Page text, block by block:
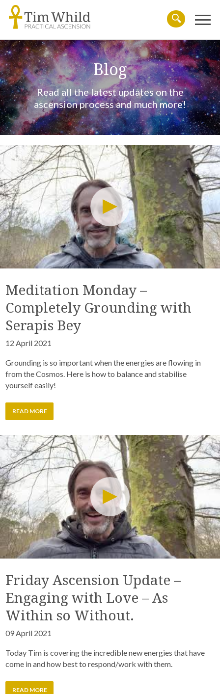
SearchMenu
Blog
Read all the latest updates on the
ascension process and much more!
Meditation Monday –
Completely Grounding with
Serapis Bey
12 April 2021
Grounding is so important when the energies are flowing in
from the Cosmos. Here is how to balance and stabilise
yourself easily!
READ MORE
Friday Ascension Update –
Engaging with Love – As
Within so Without.
09 April 2021
Today Tim is covering the incredible new energies that have
come in and how best to respond/work with them.
READ MORE